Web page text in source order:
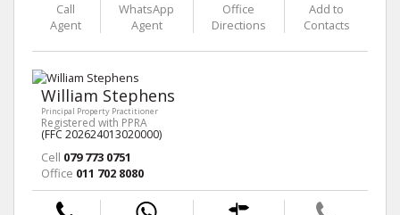
Call
Agent
WhatsApp
Agent
Office
Directions
Add to
Contacts
William Stephens
Principal Property Practitioner
Registered with PPRA
(FFC 202624013020000)
Cell 079 773 0751
Office 011 702 8080